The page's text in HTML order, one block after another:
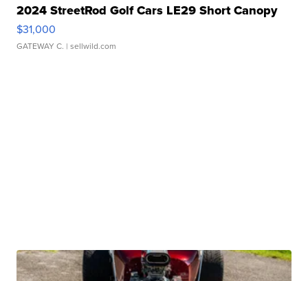
2024 StreetRod Golf Cars LE29 Short Canopy
$31,000
GATEWAY C. | sellwild.com